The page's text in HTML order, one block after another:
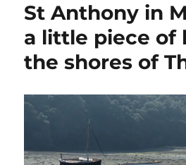
St Anthony in
a little piece of
the shores of